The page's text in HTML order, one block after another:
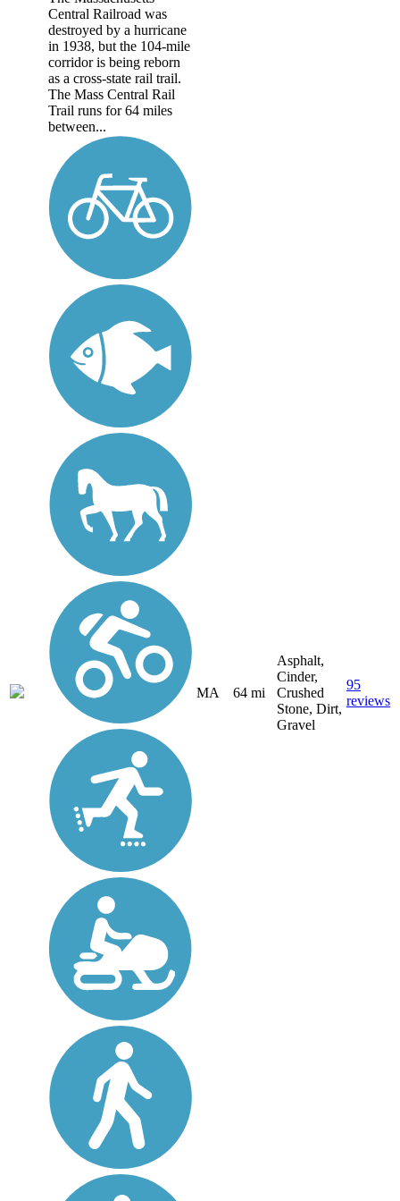
Central Railroad was
destroyed by a hurricane
in 1938, but the 104-mile
corridor is being reborn
as a cross-state rail trail.
The Mass Central Rail
Trail runs for 64 miles
between...
MA 64 mi
Asphalt,
Cinder,
Crushed
Stone, Dirt,
Gravel
95
reviews